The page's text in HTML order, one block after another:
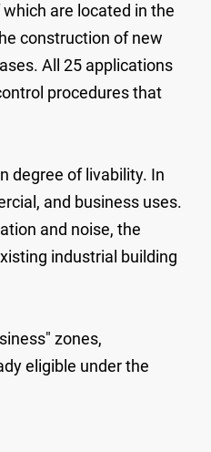
are located in the
construction of new
All 25 applications
procedures that
degree of livability. In
and business uses.
and noise, the
industrial building
zones,
eligible under the